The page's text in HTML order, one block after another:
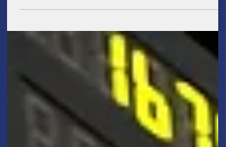
the same time, geopolitical risks resurfaced,
reminding investors that volatility remains a
feature, not just a “bug,” of the current
environment.